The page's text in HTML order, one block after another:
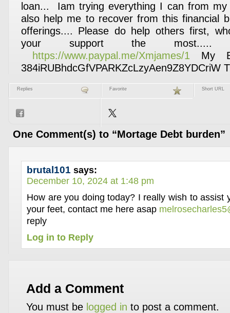
loan... Iam trying everything I can from my
also help me to recover from this financial
offerings.... Please do help others first,
your support the most.....
https://www.paypal.me/Xmjames/1 My
384iRUBhdcGfVPARKZcLzyAen9Z8YDCriW
Replies Favorite Short URL
One Comment(s) to “Mortage Debt burden”
brutal101 says:
December 10, 2024 at 1:48 pm
How are you doing today? I really wish to assist
your feet, contact me here asap
reply
Log in to Reply
Add a Comment
You must be logged in to post a comment.